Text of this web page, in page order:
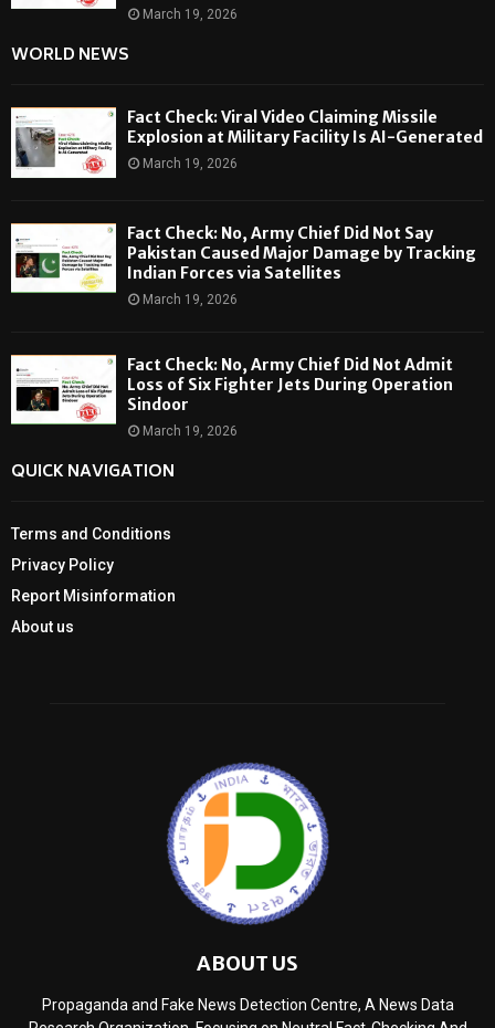
March 19, 2026
WORLD NEWS
Fact Check: Viral Video Claiming Missile
Explosion at Military Facility Is AI-Generated
March 19, 2026
Fact Check: No, Army Chief Did Not Say
Pakistan Caused Major Damage by Tracking
Indian Forces via Satellites
March 19, 2026
Fact Check: No, Army Chief Did Not Admit
Loss of Six Fighter Jets During Operation
Sindoor
March 19, 2026
QUICK NAVIGATION
Terms and Conditions
Privacy Policy
Report Misinformation
About us
ABOUT US
Propaganda and Fake News Detection Centre, A News Data